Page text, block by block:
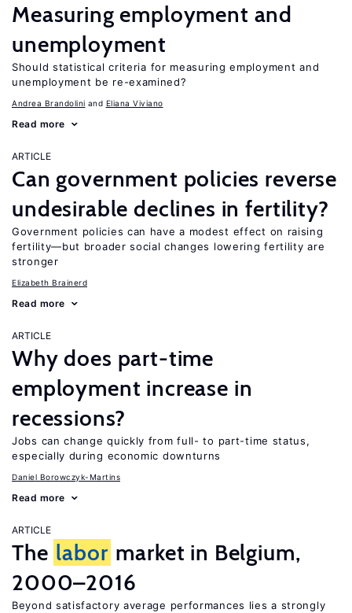
Measuring employment and
unemployment
Should statistical criteria for measuring employment and
unemployment be re-examined?
Andrea Brandolini Eliana Viviano
Read more
ARTICLE
Can government policies reverse
undesirable declines in fertility?
Government policies can have a modest effect on raising
fertility—but broader social changes lowering fertility are
stronger
Elizabeth Brainerd
Read more
ARTICLE
Why does part-time
employment increase in
recessions?
Jobs can change quickly from full- to part-time status,
especially during economic downturns
Daniel Borowczyk-Martins
Read more
ARTICLE
The labor market in Belgium,
2000–2016
Beyond satisfactory average performances lies a strongly